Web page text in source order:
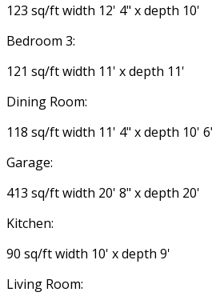
123 sq/ft width 12' 4" x depth 10'
Bedroom 3:
121 sq/ft width 11' x depth 11'
Dining Room:
118 sq/ft width 11' 4" x depth 10'
Garage:
413 sq/ft width 20' 8" x depth 20'
Kitchen:
90 sq/ft width 10' x depth 9'
Living Room: